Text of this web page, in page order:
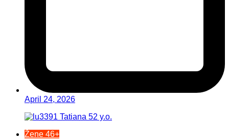
April 24, 2026
Žene 46+